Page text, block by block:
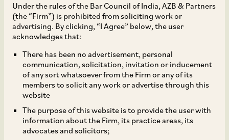
Under the rules of the Bar Council of India, AZB & Partners
(the “Firm”) is prohibited from soliciting work or
advertising. By clicking, “I Agree” below, the user
acknowledges that:
There has been no advertisement, personal
communication, solicitation, invitation or inducement
of any sort whatsoever from the Firm or any of its
members to solicit any work or advertise through this
website
The purpose of this website is to provide the user with
information about the Firm, its practice areas, its
advocates and solicitors;
Dec 04, 2018
SEBI Notifies Operating
Guidelines for AIFs in
IFSC – Key Takeaways